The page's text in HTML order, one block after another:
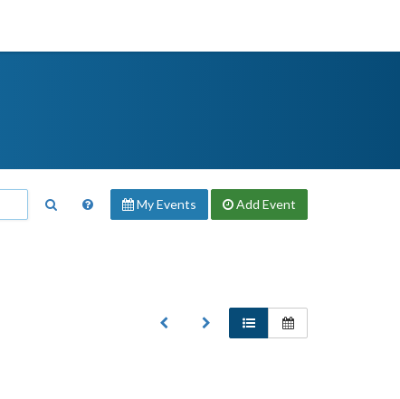
My Events Add Event